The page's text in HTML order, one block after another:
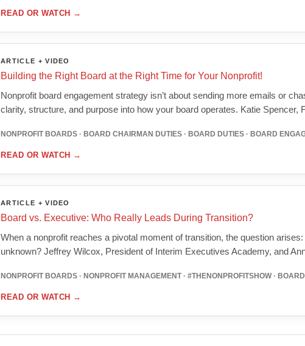
READ OR WATCH →
ARTICLE + VIDEO
Building the Right Board at the Right Time for Your Nonprofit!
Nonprofit board engagement strategy isn’t about sending more emails or
clarity, structure, and purpose into how your board operates. Katie Spencer,
NONPROFIT BOARDS · BOARD CHAIRMAN DUTIES · BOARD DUTIES · BOARD
READ OR WATCH →
ARTICLE + VIDEO
Board vs. Executive: Who Really Leads During Transition?
When a nonprofit reaches a pivotal moment of transition, the question
unknown? Jeffrey Wilcox, President of Interim Executives Academy, and
NONPROFIT BOARDS · NONPROFIT MANAGEMENT · #THENONPROFITSHOW ·
READ OR WATCH →